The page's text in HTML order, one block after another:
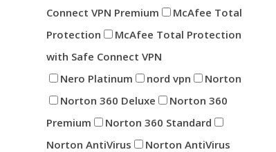
Connect VPN Premium
McAfee Total
Protection
McAfee Total Protection
with Safe Connect VPN
Nero Platinum
nord vpn
Norton
Norton 360 Deluxe
Norton 360
Premium
Norton 360 Standard
Norton AntiVirus
Norton AntiVirus